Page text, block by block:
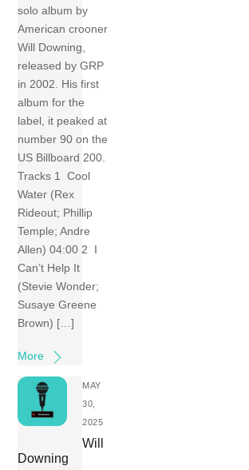
solo album by
American crooner
Will Downing,
released by GRP
in 2002. His first
album for the
label, it peaked at
number 90 on the
US Billboard 200.
Tracks 1 Cool
Water (Rex
Rideout; Phillip
Temple; Andre
Allen) 04:00 2 I
Can’t Help It
(Stevie Wonder;
Susaye Greene
Brown) […]
More
MAY
30,
2025
Will
Downing